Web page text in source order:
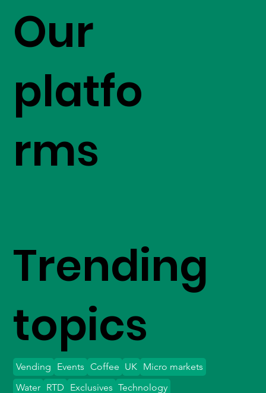
Our
platfo
rms
Trending
topics
Vending Events Coffee UK Micro markets
Water
Exclusives Technology
RTD